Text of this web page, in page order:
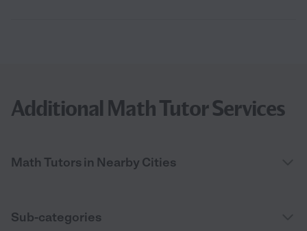
Additional Math Tutor Services
Math Tutors in Nearby Cities
Sub-categories